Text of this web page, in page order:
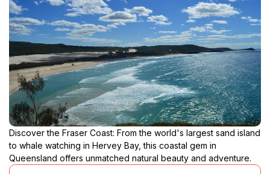
Discover the Fraser Coast: From the world's largest sand island
to whale watching in Hervey Bay, this coastal gem in
Queensland offers unmatched natural beauty and adventure.